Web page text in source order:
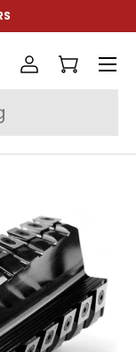
Log inCart
Menu